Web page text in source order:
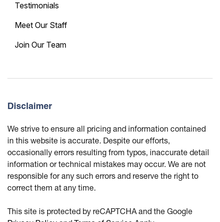
Testimonials
Meet Our Staff
Join Our Team
Disclaimer
We strive to ensure all pricing and information contained
in this website is accurate. Despite our efforts,
occasionally errors resulting from typos, inaccurate detail
information or technical mistakes may occur. We are not
responsible for any such errors and reserve the right to
correct them at any time.
This site is protected by reCAPTCHA and the Google